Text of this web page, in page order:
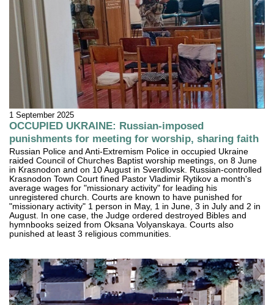
1 September 2025
OCCUPIED UKRAINE: Russian-imposed
punishments for meeting for worship, sharing faith
Russian Police and Anti-Extremism Police in occupied Ukraine
raided Council of Churches Baptist worship meetings, on 8 June
in Krasnodon and on 10 August in Sverdlovsk. Russian-controlled
Krasnodon Town Court fined Pastor Vladimir Rytikov a month's
average wages for "missionary activity" for leading his
unregistered church. Courts are known to have punished for
"missionary activity" 1 person in May, 1 in June, 3 in July and 2 in
August. In one case, the Judge ordered destroyed Bibles and
hymnbooks seized from Oksana Volyanskaya. Courts also
punished at least 3 religious communities.